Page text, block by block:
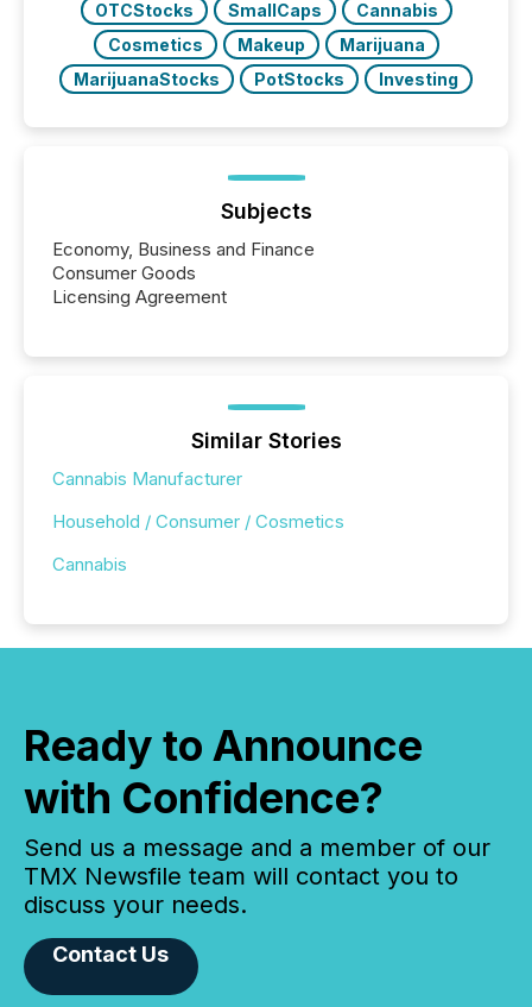
OTCStocks
SmallCaps
Cannabis
Cosmetics
Makeup
Marijuana
MarijuanaStocks
PotStocks Investing
Subjects
Economy, Business and Finance
Consumer Goods
Licensing Agreement
Similar Stories
Cannabis Manufacturer
Household / Consumer / Cosmetics
Cannabis
Ready to Announce
with Confidence?
Send us a message and a member of our
TMX Newsfile team will contact you to
discuss your needs.
Contact Us